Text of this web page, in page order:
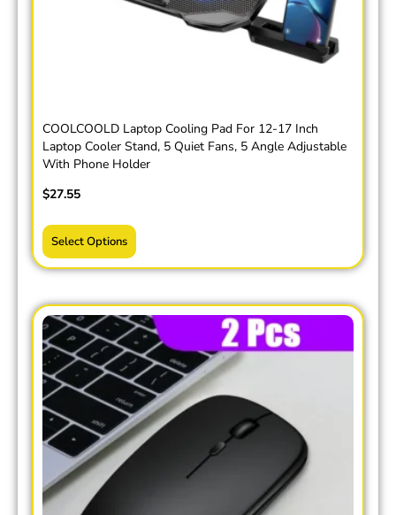
COOLCOOLD Laptop Cooling Pad For 12-17 Inch
Laptop Cooler Stand, 5 Quiet Fans, 5 Angle Adjustable
With Phone Holder
$27.55
Select Options